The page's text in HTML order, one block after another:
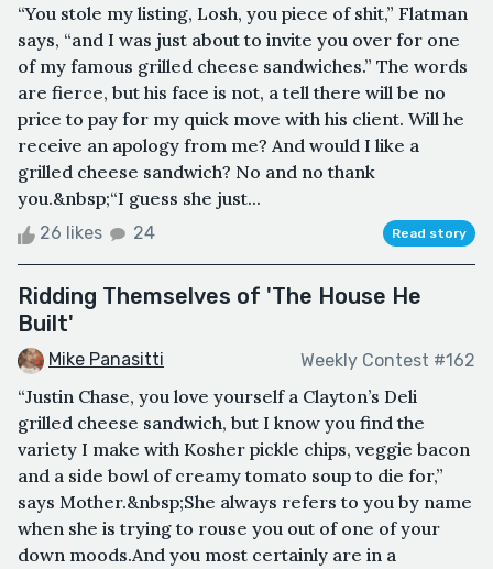
“You stole my listing, Losh, you piece of shit,” Flatman
says, “and I was just about to invite you over for one
of my famous grilled cheese sandwiches.” The words
are fierce, but his face is not, a tell there will be no
price to pay for my quick move with his client. Will he
receive an apology from me? And would I like a
grilled cheese sandwich? No and no thank
you.&nbsp;“I guess she just...
26 likes 24 Read story
Ridding Themselves of 'The House He
Built'
Mike Panasitti Weekly Contest #162
“Justin Chase, you love yourself a Clayton’s Deli
grilled cheese sandwich, but I know you find the
variety I make with Kosher pickle chips, veggie bacon
and a side bowl of creamy tomato soup to die for,”
says Mother.&nbsp;She always refers to you by name
when she is trying to rouse you out of one of your
down moods.And you most certainly are in a